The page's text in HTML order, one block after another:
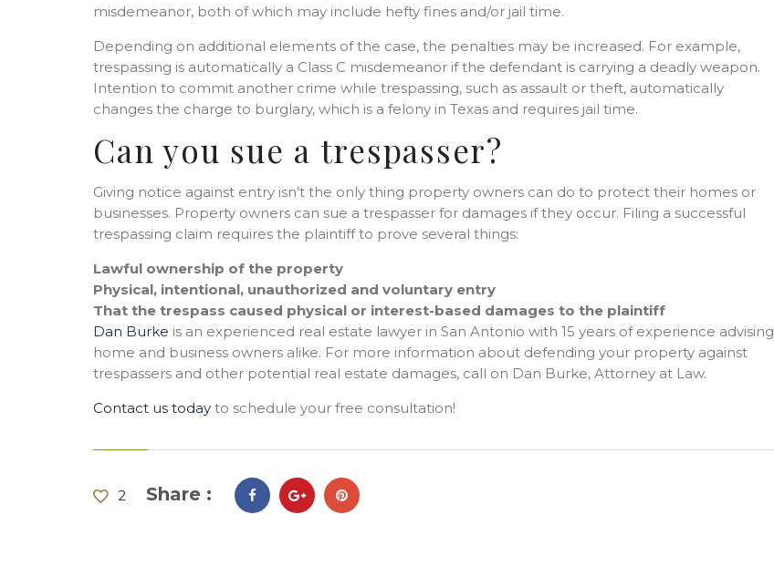
misdemeanor, both of which may include hefty fines and/or jail time.
Depending on additional elements of the case, the penalties may be increased. For example,
trespassing is automatically a Class C misdemeanor if the defendant is carrying a deadly weapon.
Intention to commit another crime while trespassing, such as assault or theft, automatically
changes the charge to burglary, which is a felony in Texas and requires jail time.
Can you sue a trespasser?
Giving notice against entry isn’t the only thing property owners can do to protect their homes or
businesses. Property owners can sue a trespasser for damages if they occur. Filing a successful
trespassing claim requires the plaintiff to prove several things:
Lawful ownership of the property
Physical, intentional, unauthorized and voluntary entry
That the trespass caused physical or interest-based damages to the plaintiff
Dan Burke is an experienced real estate lawyer in San Antonio with 15 years of experience advising
home and business owners alike. For more information about defending your property against
trespassers and other potential real estate damages, call on Dan Burke, Attorney at Law.
Contact us today to schedule your free consultation!
2 Share :